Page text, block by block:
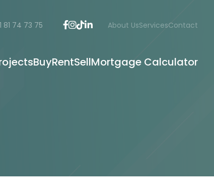
81 74 73 75 About UsServicesContact
BuyRentSellMortgage Calculator